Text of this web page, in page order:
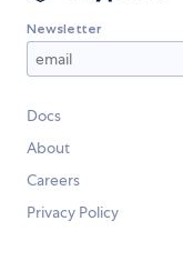
Newsletter
Docs
About
Careers
Privacy Policy